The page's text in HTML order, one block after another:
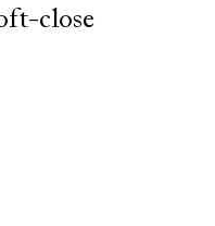
close